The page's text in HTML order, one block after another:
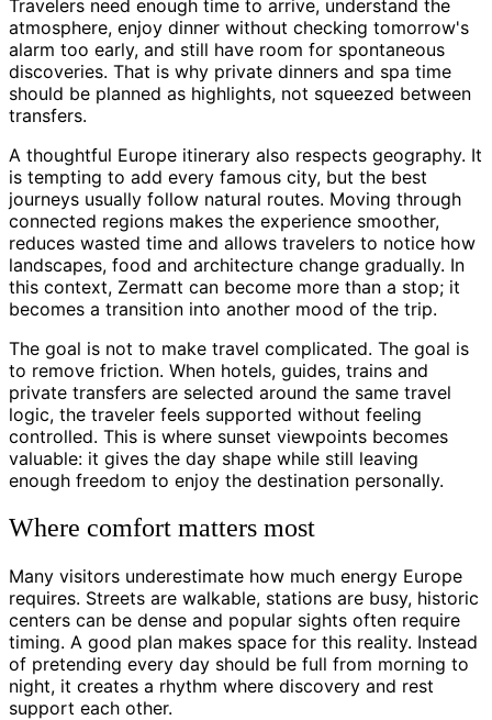
Travelers need enough time to arrive, understand the
atmosphere, enjoy dinner without checking tomorrow's
alarm too early, and still have room for spontaneous
discoveries. That is why private dinners and spa time
should be planned as highlights, not squeezed between
transfers.
A thoughtful Europe itinerary also respects geography. It
is tempting to add every famous city, but the best
journeys usually follow natural routes. Moving through
connected regions makes the experience smoother,
reduces wasted time and allows travelers to notice how
landscapes, food and architecture change gradually. In
this context, Zermatt can become more than a stop; it
becomes a transition into another mood of the trip.
The goal is not to make travel complicated. The goal is
to remove friction. When hotels, guides, trains and
private transfers are selected around the same travel
logic, the traveler feels supported without feeling
controlled. This is where sunset viewpoints becomes
valuable: it gives the day shape while still leaving
enough freedom to enjoy the destination personally.
Where comfort matters most
Many visitors underestimate how much energy Europe
requires. Streets are walkable, stations are busy, historic
centers can be dense and popular sights often require
timing. A good plan makes space for this reality. Instead
of pretending every day should be full from morning to
night, it creates a rhythm where discovery and rest
support each other.